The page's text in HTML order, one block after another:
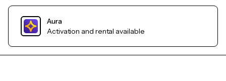
Aura
Activation and rental available